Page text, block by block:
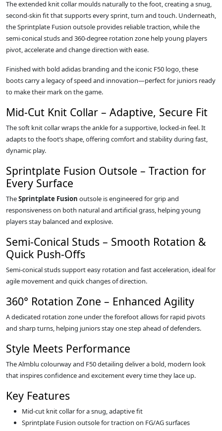
The extended knit collar moulds naturally to the foot, creating a snug,
second‑skin fit that supports every sprint, turn and touch. Underneath,
the Sprintplate Fusion outsole provides reliable traction, while the
semi‑conical studs and 360‑degree rotation zone help young players
pivot, accelerate and change direction with ease.
Finished with bold adidas branding and the iconic F50 logo, these
boots carry a legacy of speed and innovation—perfect for juniors ready
to make their mark on the game.
Mid‑Cut Knit Collar – Adaptive, Secure Fit
The soft knit collar wraps the ankle for a supportive, locked‑in feel. It
adapts to the foot’s shape, offering comfort and stability during fast,
dynamic play.
Sprintplate Fusion Outsole – Traction for
Every Surface
TheSprintplate Fusion outsole is engineered for grip and
responsiveness on both natural and artificial grass, helping young
players stay balanced and explosive.
Semi‑Conical Studs – Smooth Rotation &
Quick Push‑Offs
Semi‑conical studs support easy rotation and fast acceleration, ideal for
agile movement and quick changes of direction.
360° Rotation Zone – Enhanced Agility
A dedicated rotation zone under the forefoot allows for rapid pivots
and sharp turns, helping juniors stay one step ahead of defenders.
Style Meets Performance
The Almblu colourway and F50 detailing deliver a bold, modern look
that inspires confidence and excitement every time they lace up.
Key Features
Mid‑cut knit collar for a snug, adaptive fit
Sprintplate Fusion outsole for traction on FG/AG surfaces